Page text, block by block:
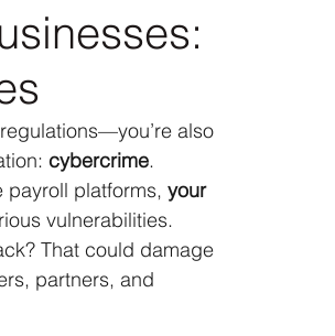
also
cybercrime.
payroll platforms, your
vulnerabilities.
That could damage
partners, and